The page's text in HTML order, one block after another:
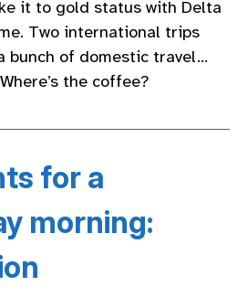
it to gold status with Delta
Two international trips
bunch of domestic travel…
the coffee?
for a
morning: